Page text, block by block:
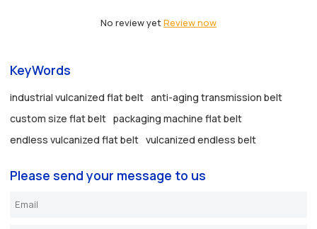
No review yetReview now
KeyWords
industrial vulcanized flat belt anti-aging transmission belt
custom size flat belt packaging machine flat belt
endless vulcanized flat belt vulcanized endless belt
Please send your message to us